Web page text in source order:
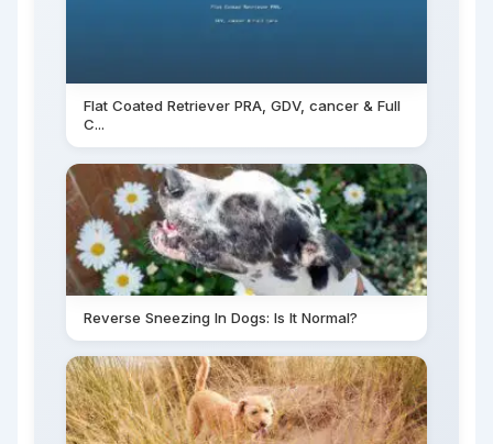
Flat Coated Retriever PRA, GDV, cancer & Full
C...
Reverse Sneezing In Dogs: Is It Normal?